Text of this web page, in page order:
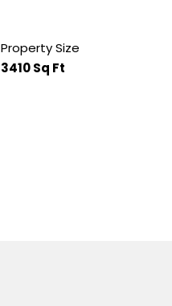
Property Size
3410 Sq Ft